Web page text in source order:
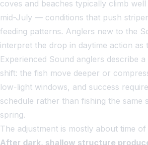
coves and beaches typically climb
mid-July — conditions that push
feeding patterns. Anglers new to the
interpret the drop in daytime action as
Experienced Sound anglers describe
shift: the fish move deeper or
low-light windows, and success
schedule rather than fishing the same
spring.
The adjustment is mostly about time
After dark, shallow structure